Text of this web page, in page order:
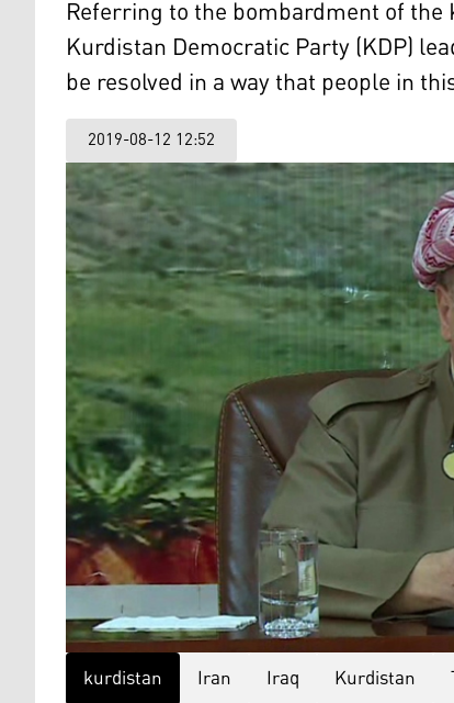
Referring to the bombardment of
Kurdistan Democratic Party (KDP)
be resolved in a way that people in
2019-08-12 12:52
kurdistan Iran Iraq Kurdistan